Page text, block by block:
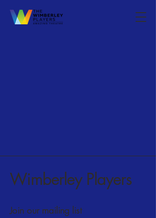
Wimberley Players
Join our mailing list